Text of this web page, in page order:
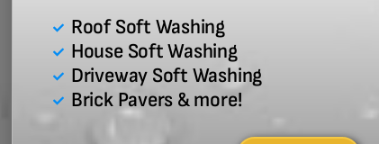
Roof Soft Washing
House Soft Washing
Driveway Soft Washing
Brick Pavers & more!